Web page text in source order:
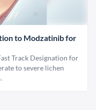
to Modzatinib for
Track Designation for
to severe lichen